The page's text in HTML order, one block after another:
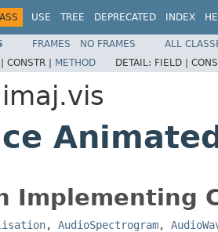
USE TREE DEPRECATED INDEX
FRAMES NO FRAMES
ALL
CONSTR | METHOD DETAIL: FIELD |
Implementing
, AudioSpectrogram,